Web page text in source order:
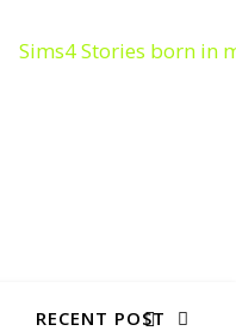
Sims4 Stories born in
RECENT POST